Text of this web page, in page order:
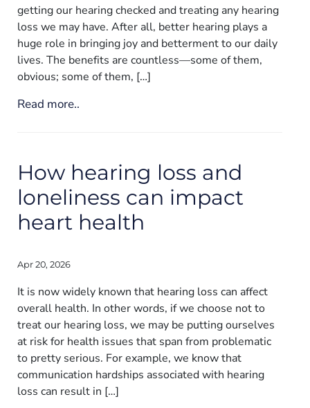
getting our hearing checked and treating any hearing
loss we may have. After all, better hearing plays a
huge role in bringing joy and betterment to our daily
lives. The benefits are countless—some of them,
obvious; some of them, […]
Read more..
How hearing loss and
loneliness can impact
heart health
Apr 20, 2026
It is now widely known that hearing loss can affect
overall health. In other words, if we choose not to
treat our hearing loss, we may be putting ourselves
at risk for health issues that span from problematic
to pretty serious. For example, we know that
communication hardships associated with hearing
loss can result in […]